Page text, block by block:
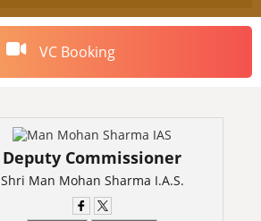
VC Booking
Deputy Commissioner
Shri Man Mohan Sharma I.A.S.